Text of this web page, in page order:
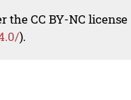
the CC BY-NC license
).